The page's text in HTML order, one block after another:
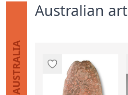
AUSTRALIA
Australian art